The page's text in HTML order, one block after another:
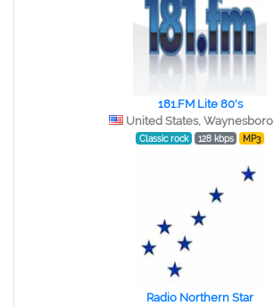
181.FM Lite 80's
United States,
Classic rock 128 kbps MP3
Radio Northern Star